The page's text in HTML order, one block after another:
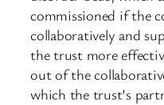
commissioned if the
collaboratively and
the trust more
out of the
which the trust’s